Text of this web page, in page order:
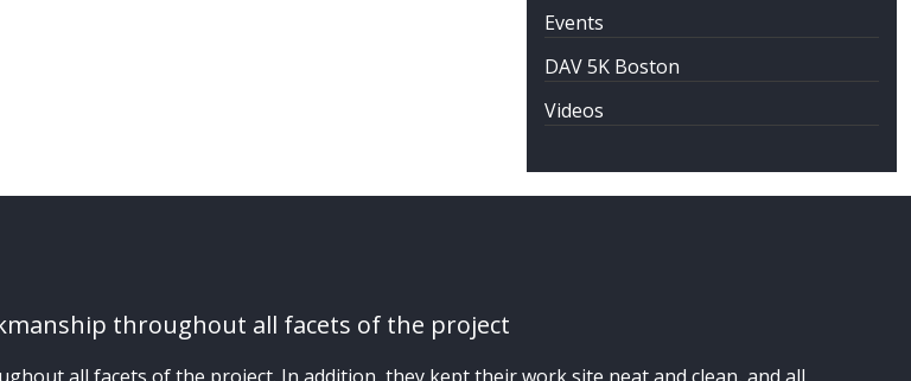
Events
DAV 5K Boston
Videos
throughout all facets of the project